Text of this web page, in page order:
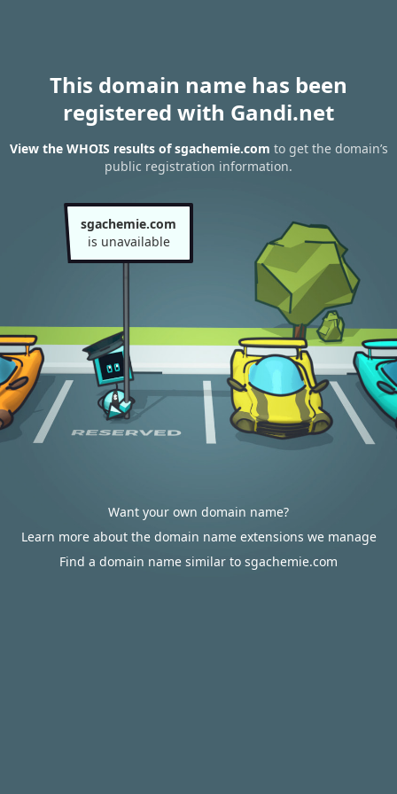
This domain name has been
registered with Gandi.net
View the WHOIS results of sgachemie.com to get the domain’s
public registration information.
sgachemie.com
is unavailable
Want your own domain name?
Learn more about the domain name extensions we manage
Find a domain name similar to sgachemie.com